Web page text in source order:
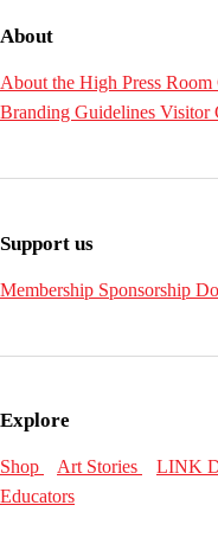
About
About the High Press Room
Branding Guidelines Visitor
Support us
Membership Sponsorship
Explore
Shop Art Stories LINK
Educators